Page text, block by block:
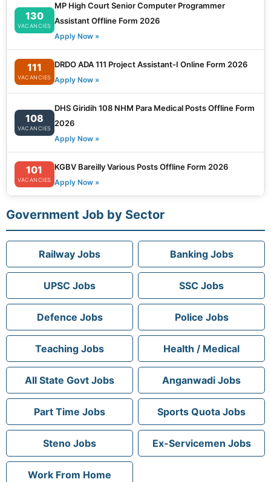
130
VACANCIES
MP High Court Senior Computer Programmer
Assistant Offline Form 2026
Apply Now »
111
VACANCIES
DRDO ADA 111 Project Assistant-I Online Form 2026
Apply Now »
108
VACANCIES
DHS Giridih 108 NHM Para Medical Posts Offline Form
2026
Apply Now »
101
VACANCIES
KGBV Bareilly Various Posts Offline Form 2026
Apply Now »
Government Job by Sector
Railway Jobs Banking Jobs
UPSC Jobs SSC Jobs
Defence Jobs Police Jobs
Teaching Jobs Health / Medical
All State Govt Jobs Anganwadi Jobs
Part Time Jobs Sports Quota Jobs
Steno Jobs Ex-Servicemen Jobs
Work From Home